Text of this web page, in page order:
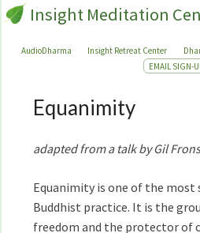
Insight Meditation
AudioDharma Insight Retreat Center
EMAIL SIGN-
Equanimity
Equanimity
adapted from a talk by Gil
Equanimity is one of the
Buddhist practice. It is the
freedom and the protector of